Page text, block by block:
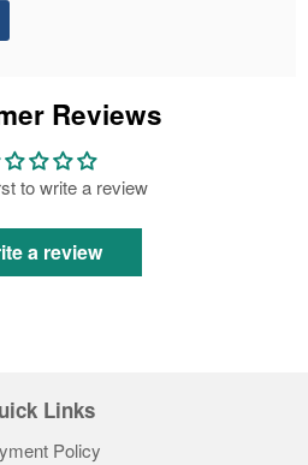
Reviews
to write a review
a review
Links
Policy